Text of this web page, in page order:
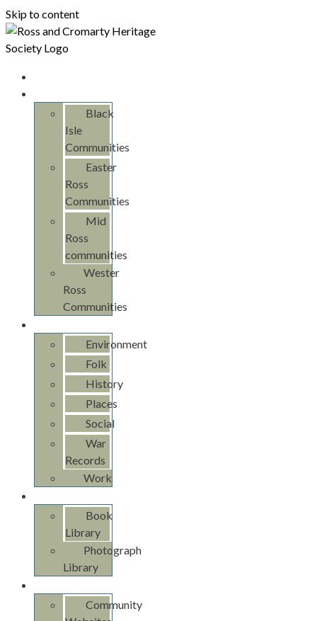
Skip to content
Black
Isle
Communities
Easter
Ross
Communities
Mid
Ross
communities
Wester
Ross
Communities
Environment
Folk
History
Places
Social
War
Records
Work
Book
Library
Photograph
Library
Community